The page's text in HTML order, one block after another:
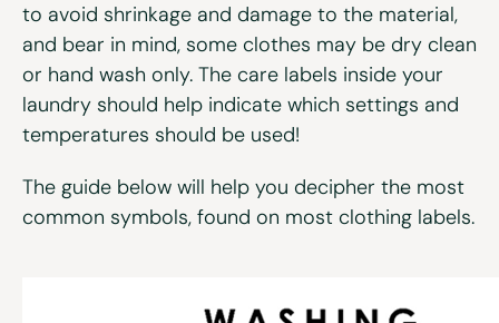
to avoid shrinkage and damage to the material,
and bear in mind, some clothes may be dry clean
or hand wash only. The care labels inside your
laundry should help indicate which settings and
temperatures should be used!
The guide below will help you decipher the most
common symbols, found on most clothing labels.